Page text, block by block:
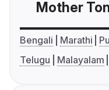
Mother
Bengali Marathi
Telugu
Malayalam